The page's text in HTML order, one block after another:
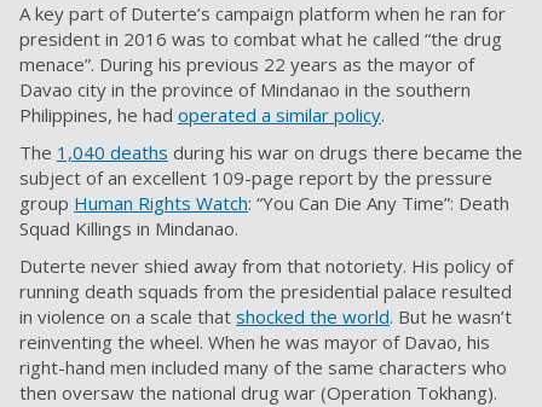
A key part of Duterte’s campaign platform when he ran for
president in 2016 was to combat what he called “the drug
menace”. During his previous 22 years as the mayor of
Davao city in the province of Mindanao in the southern
Philippines, he had operated a similar policy.
The 1,040 deaths during his war on drugs there became the
subject of an excellent 109-page report by the pressure
group Human Rights Watch: “You Can Die Any Time”: Death
Squad Killings in Mindanao.
Duterte never shied away from that notoriety. His policy of
running death squads from the presidential palace resulted
in violence on a scale that shocked the world. But he wasn’t
reinventing the wheel. When he was mayor of Davao, his
right-hand men included many of the same characters who
then oversaw the national drug war (Operation Tokhang).